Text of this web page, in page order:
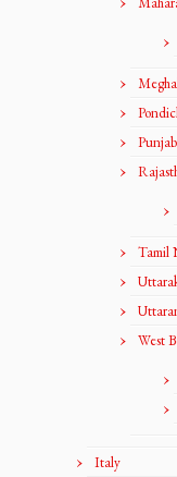
Punjab
Tamil
West
Italy